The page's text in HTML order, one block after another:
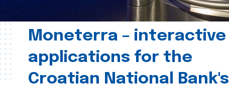
Moneterra – interactive
applications for the
Croatian National Bank's